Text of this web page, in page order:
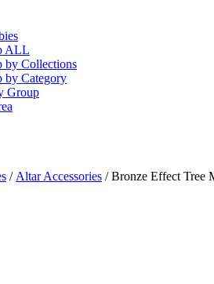
ALL
by Collections
by Category
Group
/ Altar Accessories / Bronze Effect Tree